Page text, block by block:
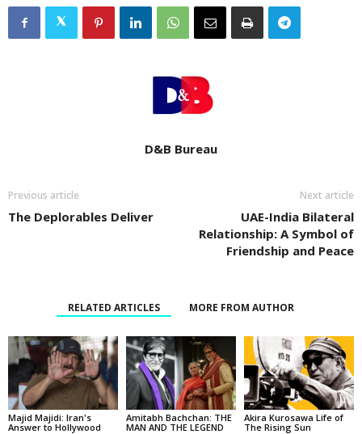
D&B Bureau
Previous article
The Deplorables Deliver
Next article
UAE-India Bilateral
Relationship: A Symbol of
Friendship and Peace
RELATED ARTICLES MORE FROM AUTHOR
Majid Majidi: Iran's
Answer to Hollywood
Amitabh Bachchan: THE
MAN AND THE LEGEND
Akira Kurosawa Life of
The Rising Sun